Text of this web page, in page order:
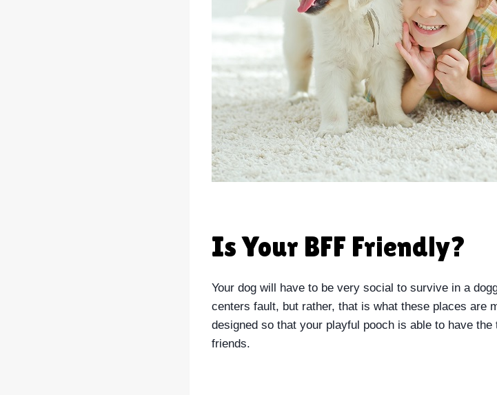
Is Your BFF Friendly?
Your dog will have to be very social to survive in a
centers fault, but rather, that is what these places are
designed so that your playful pooch is able to have
friends.